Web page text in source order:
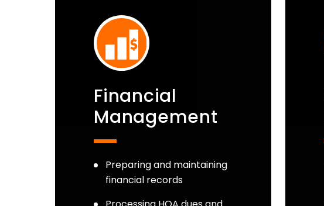
Financial
Management
Preparing and maintaining
financial records